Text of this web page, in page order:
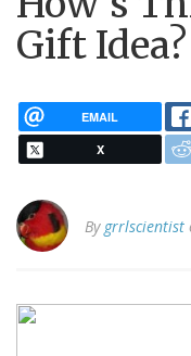
Gift Idea?
EMAIL
X
By grrlscientist